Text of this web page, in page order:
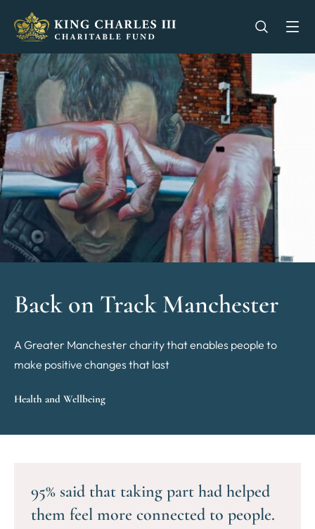
King Charles III Charitable Fund - Go home
Open
Back on Track Manchester
A Greater Manchester charity that enables people to
make positive changes that last
Health and Wellbeing
95% said that taking part had helped
them feel more connected to people.